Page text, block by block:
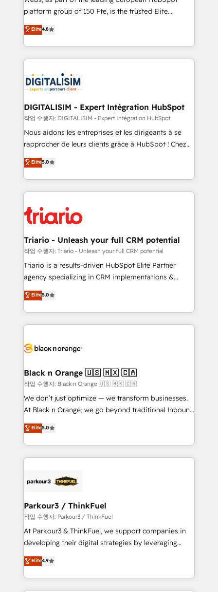
HubSpot “Our experience with the team at Blue Frog
of experience and quality of skilled staff has earned
them a trusted reputation within the HubSpot
clients.” - Brian Garvey, VP, Solutions Partner
Program, HubSpot.
platform group of 150 Fte, is the trusted Elite
HubSpot CRM Partner offering you a roadmap on
maximizing EBITDA and achieving Commercial
Excellence. With our targeted processes, we
strengthen your digital transformation and minimize
Implementation partner, we provide expertise to
drive your business forward. Since 2015 we are fully
dedicated to HubSpot and with an experienced
team (50+), we work with reputable companies in
B2B sectors such as manufacturing, SaaS and
business services. We prepare a customized
impact of your digital transformation, including a
detailed financial rationale with a focus on ROI and
embark on a transformational journey that sets your
business up for long-term success. Unlock your
Elite4.8
DIGITALISIM - Expert Intégration HubSpot
작업 수행자: DIGITALISIM - Expert Intégration HubSpot
Nous aidons les entreprises et les dirigeants à se
rapprocher de leurs clients grâce à HubSpot ! Chez
DIGITALISIM, nous avons l'intime conviction que la
réussite des entreprises passe par l’innovation web,
le marketing digital, et la relation client ! C'est
pourquoi, nos experts sont à la fois capables de
référencement, votre stratégie digitale et le pilotage
et l'intégration d'HubSpot ! Les grandes phases d'un
projet HubSpot avec DIGITALISIM : 🧽 Nettoyage,
migration et intégration des bases de données. 🚀
Développement des interfaces avec vos logiciels
Book Process & Guidelines utilisateurs 🎓
Formations des utilisateurs
Elite5.0
Triario - Unleash your full CRM potential
작업 수행자: Triario - Unleash your full CRM potential
Triario is a results-driven HubSpot Elite Partner
agency specializing in CRM implementations &
migrations, Revenue Operations, Custom
Integrations, Custom AI agents and AI-ready Website
Design With over 15 years of experience, we help
companies bridge the gap between marketing, sales,
data hygiene, and tailored HubSpot solutions. Our
a global consultancy with the care and agility of a
boutique firm. At Triario, we’re big enough to deliver
but small enough to listen. Our Services: HubSpot
implementations & data migration Custom AI agents
Website design Let’s turn your CRM into your growth
engine!
Elite5.0
Black n Orange 🇺🇸 🇲🇽 🇨🇦
작업 수행자: Black n Orange 🇺🇸 🇲🇽 🇨🇦
We don’t just optimize — we transform businesses.
At Black n Orange, we go beyond traditional Inbound
Marketing with our exclusive methodologies:
BOOMS and BOOST. Together, they form a powerful
combination that has driven success for over 800
businesses worldwide. As Elite HubSpot Partners, we
strategies that integrate data-driven marketing,
companies scale faster and smarter. 🔹 BOOMS:
Demand generation for all your buyers With BOOMS,
you invest in 100% of your buyers, accelerating your
growth and positioning yourself as an undisputed
transformation process A methodology designed to
implement HubSpot effectively and optimize your
Elite5.0
Parkour3 / ThinkFuel
작업 수행자: Parkour3 / ThinkFuel
At Parkour3 & ThinkFuel, we support companies in
developing their digital strategies by leveraging
technologies and automating their marketing and
sales processes to generate growth. Our offer spans
from Strategy to Operations. We specialize in CRM
onboarding and implementation, web design, sales
Elite4.9